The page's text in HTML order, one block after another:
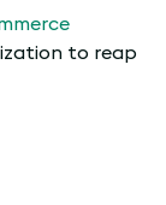
to reap